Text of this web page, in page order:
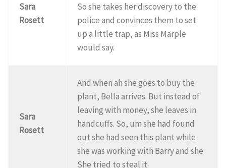
Sara
Rosett
So she takes her discovery to the
police and convinces them to set
up a little trap, as Miss Marple
would say.
Sara
Rosett
And when ah she goes to buy the
plant, Bella arrives. But instead of
leaving with money, she leaves in
handcuffs. So, um she had found
out she had seen this plant while
she was working with Barry and she
She tried to steal it.